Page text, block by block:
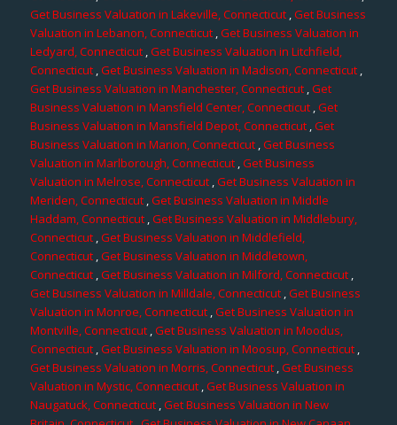
Get Business Valuation in Lakeville, Connecticut,Get Business
Valuation in Lebanon, Connecticut ,Get Business Valuation in
Ledyard, Connecticut,Get Business Valuation in Litchfield,
Connecticut ,Get Business Valuation in Madison, Connecticut,
Get Business Valuation in Manchester, Connecticut ,Get
Business Valuation in Mansfield Center, Connecticut,Get
Business Valuation in Mansfield Depot, Connecticut,Get
Business Valuation in Marion, Connecticut,Get Business
Valuation in Marlborough, Connecticut,Get Business
Valuation in Melrose, Connecticut,Get Business Valuation in
Meriden, Connecticut,Get Business Valuation in Middle
Haddam, Connecticut,Get Business Valuation in Middlebury,
Connecticut,Get Business Valuation in Middlefield,
Connecticut,Get Business Valuation in Middletown,
Connecticut ,Get Business Valuation in Milford, Connecticut ,
Get Business Valuation in Milldale, Connecticut,Get Business
Valuation in Monroe, Connecticut,Get Business Valuation in
Montville, Connecticut,Get Business Valuation in Moodus,
Connecticut,Get Business Valuation in Moosup, Connecticut,
Get Business Valuation in Morris, Connecticut,Get Business
Valuation in Mystic, Connecticut,Get Business Valuation in
Naugatuck, Connecticut ,Get Business Valuation in New